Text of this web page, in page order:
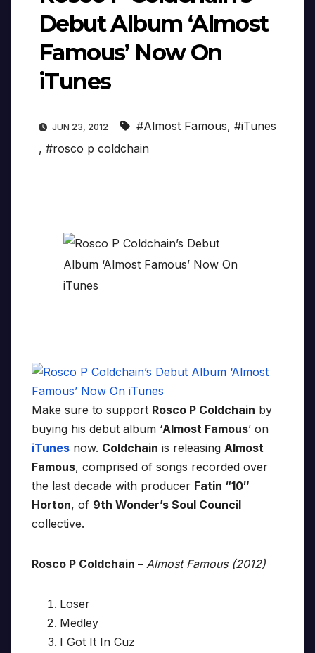
Debut Album ‘Almost
Famous’ Now On
iTunes
JUN 23, 2012 #Almost Famous, #iTunes
, #rosco p coldchain
Make sure to support Rosco P Coldchain by
buying his debut album ‘Almost Famous’ on
iTunes now. Coldchain is releasing Almost
Famous, comprised of songs recorded over
the last decade with producer Fatin “10″
Horton, of 9th Wonder’s Soul Council
collective.
Rosco P Coldchain – Almost Famous (2012)
Loser
Medley
I Got It In Cuz